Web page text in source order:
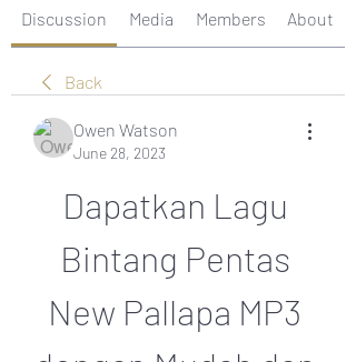
Discussion Media Members About
Back
Owen Watson
June 28, 2023
Dapatkan Lagu
Bintang Pentas
New Pallapa MP3